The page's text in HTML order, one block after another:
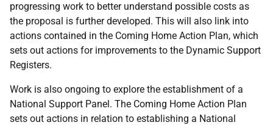
progressing work to better understand possible costs as
the proposal is further developed. This will also link into
actions contained in the Coming Home Action Plan, which
sets out actions for improvements to the Dynamic Support
Registers.
Work is also ongoing to explore the establishment of a
National Support Panel. The Coming Home Action Plan
sets out actions in relation to establishing a National